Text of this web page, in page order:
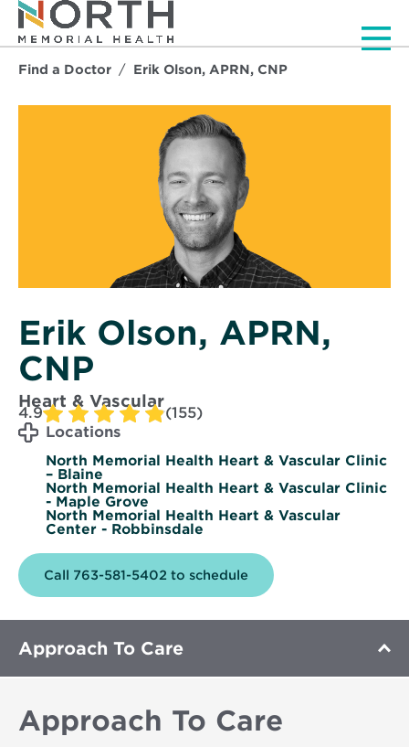
Find a Doctor Erik Olson, APRN, CNP
Erik Olson, APRN,
CNP
Heart & Vascular
4.9
(155)
Locations
North Memorial Health Heart & Vascular Clinic
– Blaine
North Memorial Health Heart & Vascular Clinic
- Maple Grove
North Memorial Health Heart & Vascular
Center - Robbinsdale
Call 763-581-5402 to schedule
Approach To Care
Approach To Care